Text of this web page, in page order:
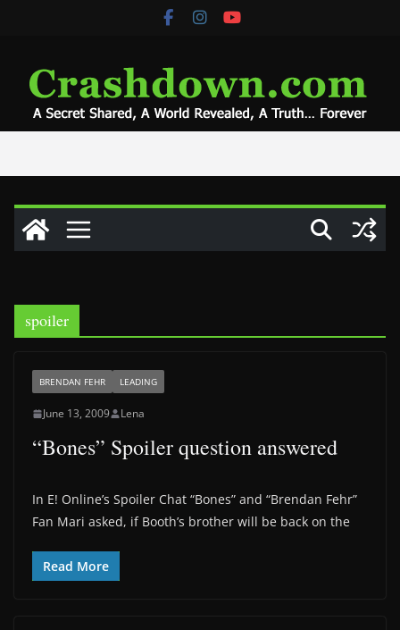
spoiler
BRENDAN FEHR LEADING
June 13, 2009 Lena
“Bones” Spoiler question answered
In E! Online’s Spoiler Chat “Bones” and “Brendan Fehr”
Fan Mari asked, if Booth’s brother will be back on the
Read More